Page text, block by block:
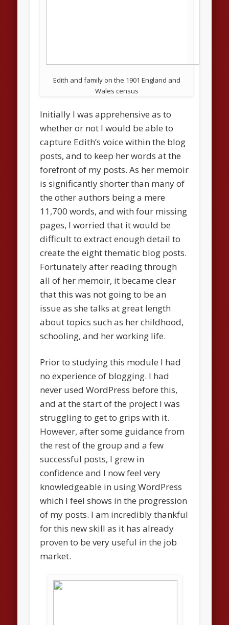
Edith and family on the 1901 England and
Wales census
Initially I was apprehensive as to
whether or not I would be able to
capture Edith’s voice within the blog
posts, and to keep her words at the
forefront of my posts. As her memoir
is significantly shorter than many of
the other authors being a mere
11,700 words, and with four missing
pages, I worried that it would be
difficult to extract enough detail to
create the eight thematic blog posts.
Fortunately after reading through
all of her memoir, it became clear
that this was not going to be an
issue as she talks at great length
about topics such as her childhood,
schooling, and her working life.
Prior to studying this module I had
no experience of blogging. I had
never used WordPress before this,
and at the start of the project I was
struggling to get to grips with it.
However, after some guidance from
the rest of the group and a few
successful posts, I grew in
confidence and I now feel very
knowledgeable in using WordPress
which I feel shows in the progression
of my posts. I am incredibly thankful
for this new skill as it has already
proven to be very useful in the job
market.